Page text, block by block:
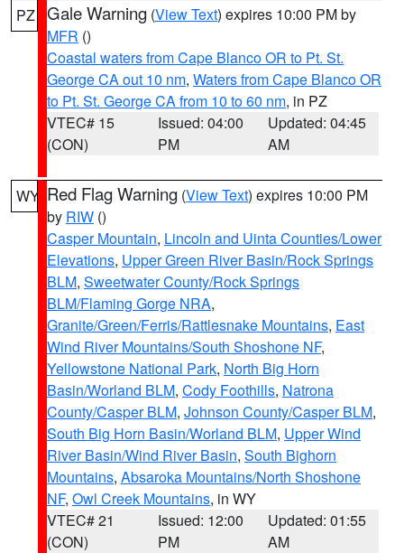
PZ Gale Warning (View Text) expires 10:00 PM by
MFR ()
Coastal waters from Cape Blanco OR to Pt. St.
George CA out 10 nm, Waters from Cape Blanco OR
to Pt. St. George CA from 10 to 60 nm, in PZ
VTEC# 15
(CON)
Issued: 04:00
PM
Updated: 04:45
AM
WY Red Flag Warning (View Text) expires 10:00 PM
by RIW ()
Casper Mountain, Lincoln and Uinta Counties/Lower
Elevations, Upper Green River Basin/Rock Springs
BLM, Sweetwater County/Rock Springs
BLM/Flaming Gorge NRA,
Granite/Green/Ferris/Rattlesnake Mountains, East
Wind River Mountains/South Shoshone NF,
Yellowstone National Park, North Big Horn
Basin/Worland BLM, Cody Foothills, Natrona
County/Casper BLM, Johnson County/Casper BLM,
South Big Horn Basin/Worland BLM, Upper Wind
River Basin/Wind River Basin, South Bighorn
Mountains, Absaroka Mountains/North Shoshone
NF, Owl Creek Mountains, in WY
VTEC# 21
(CON)
Issued: 12:00
PM
Updated: 01:55
AM